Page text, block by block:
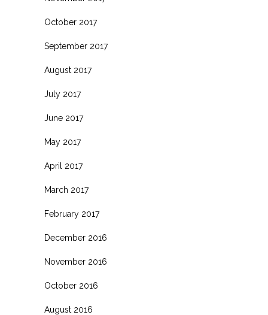
October 2017
September 2017
August 2017
July 2017
June 2017
May 2017
April 2017
March 2017
February 2017
December 2016
November 2016
October 2016
August 2016